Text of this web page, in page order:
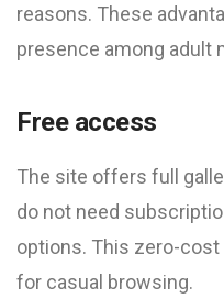
reasons. These
presence among adult
Free access
The site offers full
do not need
options. This zero-
for casual browsing.